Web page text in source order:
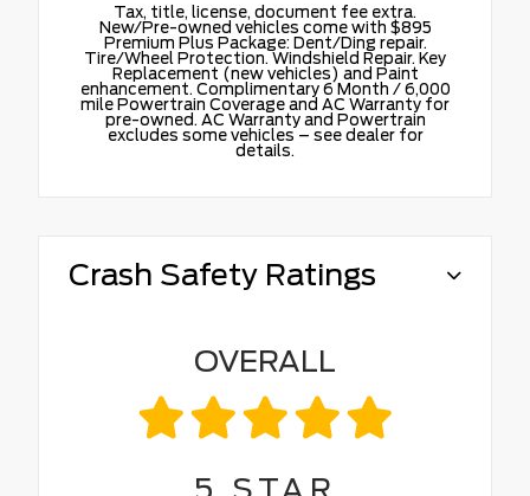
Tax, title, license, document fee extra.
New/Pre-owned vehicles come with $895
Premium Plus Package: Dent/Ding repair.
Tire/Wheel Protection. Windshield Repair. Key
Replacement (new vehicles) and Paint
enhancement. Complimentary 6 Month / 6,000
mile Powertrain Coverage and AC Warranty for
pre-owned. AC Warranty and Powertrain
excludes some vehicles – see dealer for
details.
Crash Safety Ratings
OVERALL
5 STAR